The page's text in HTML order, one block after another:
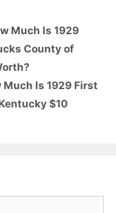
Much Is 1929
County of
Much Is 1929 First
$10